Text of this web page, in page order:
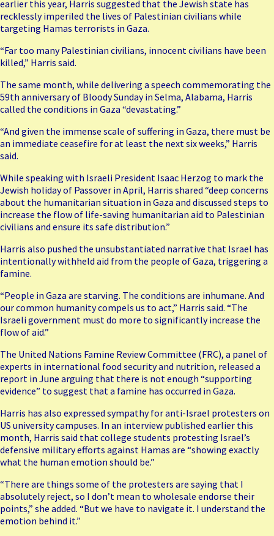
earlier this year, Harris suggested that the Jewish state has
recklessly imperiled the lives of Palestinian civilians while
targeting Hamas terrorists in Gaza.
“Far too many Palestinian civilians, innocent civilians have been
killed,” Harris said.
The same month, while delivering a speech commemorating the
59th anniversary of Bloody Sunday in Selma, Alabama, Harris
called the conditions in Gaza “devastating.”
“And given the immense scale of suffering in Gaza, there must be
an immediate ceasefire for at least the next six weeks,” Harris
said.
While speaking with Israeli President Isaac Herzog to mark the
Jewish holiday of Passover in April, Harris shared “deep concerns
about the humanitarian situation in Gaza and discussed steps to
increase the flow of life-saving humanitarian aid to Palestinian
civilians and ensure its safe distribution.”
Harris also pushed the unsubstantiated narrative that Israel has
intentionally withheld aid from the people of Gaza, triggering a
famine.
“People in Gaza are starving. The conditions are inhumane. And
our common humanity compels us to act,” Harris said. “The
Israeli government must do more to significantly increase the
flow of aid.”
The United Nations Famine Review Committee (FRC), a panel of
experts in international food security and nutrition, released a
report in June arguing that there is not enough “supporting
evidence” to suggest that a famine has occurred in Gaza.
Harris has also expressed sympathyfor anti-Israel protesters on
US university campuses. In an interview published earlier this
month, Harris said that college students protesting Israel’s
defensive military efforts against Hamas are “showing exactly
what the human emotion should be.”
“There are things some of the protesters are saying that I
absolutely reject, so I don’t mean to wholesale endorse their
points,” she added. “But we have to navigate it. I understand the
emotion behind it.”